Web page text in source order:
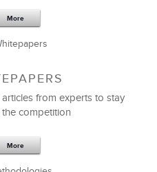
More
from experts to stay
competition
More